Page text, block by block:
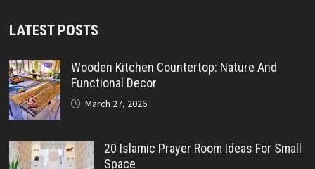
LATEST POSTS
Wooden Kitchen Countertop: Nature And
Functional Decor
March 27, 2026
20 Islamic Prayer Room Ideas For Small
Space